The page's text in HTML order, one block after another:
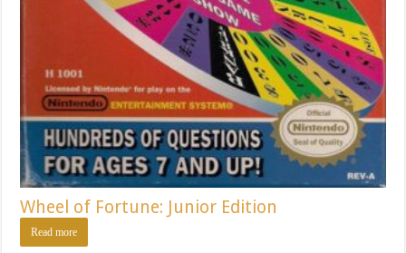
Wheel of Fortune: Junior Edition
Read more